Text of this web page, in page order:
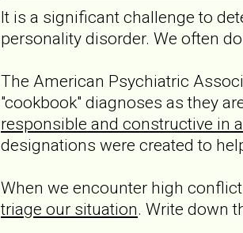
It is a significant challenge to
personality disorder. We often
The American Psychiatric
"cookbook" diagnoses as they
responsible and constructive in
designations were created to
When we encounter high
triage our situation. Write down